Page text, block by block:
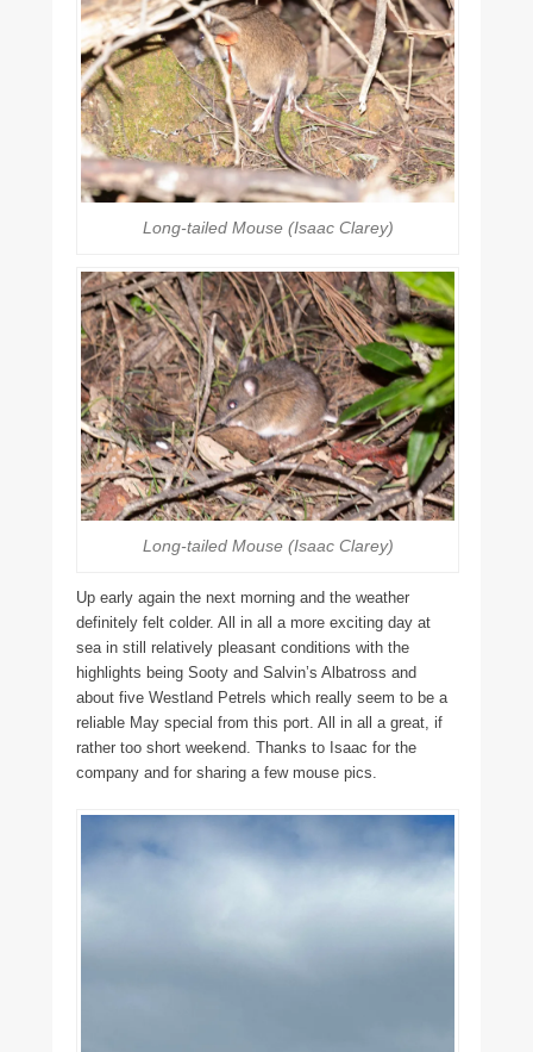
Long-tailed Mouse (Isaac Clarey)
Long-tailed Mouse (Isaac Clarey)
Up early again the next morning and the weather
definitely felt colder. All in all a more exciting day at
sea in still relatively pleasant conditions with the
highlights being Sooty and Salvin’s Albatross and
about five Westland Petrels which really seem to be a
reliable May special from this port. All in all a great, if
rather too short weekend. Thanks to Isaac for the
company and for sharing a few mouse pics.